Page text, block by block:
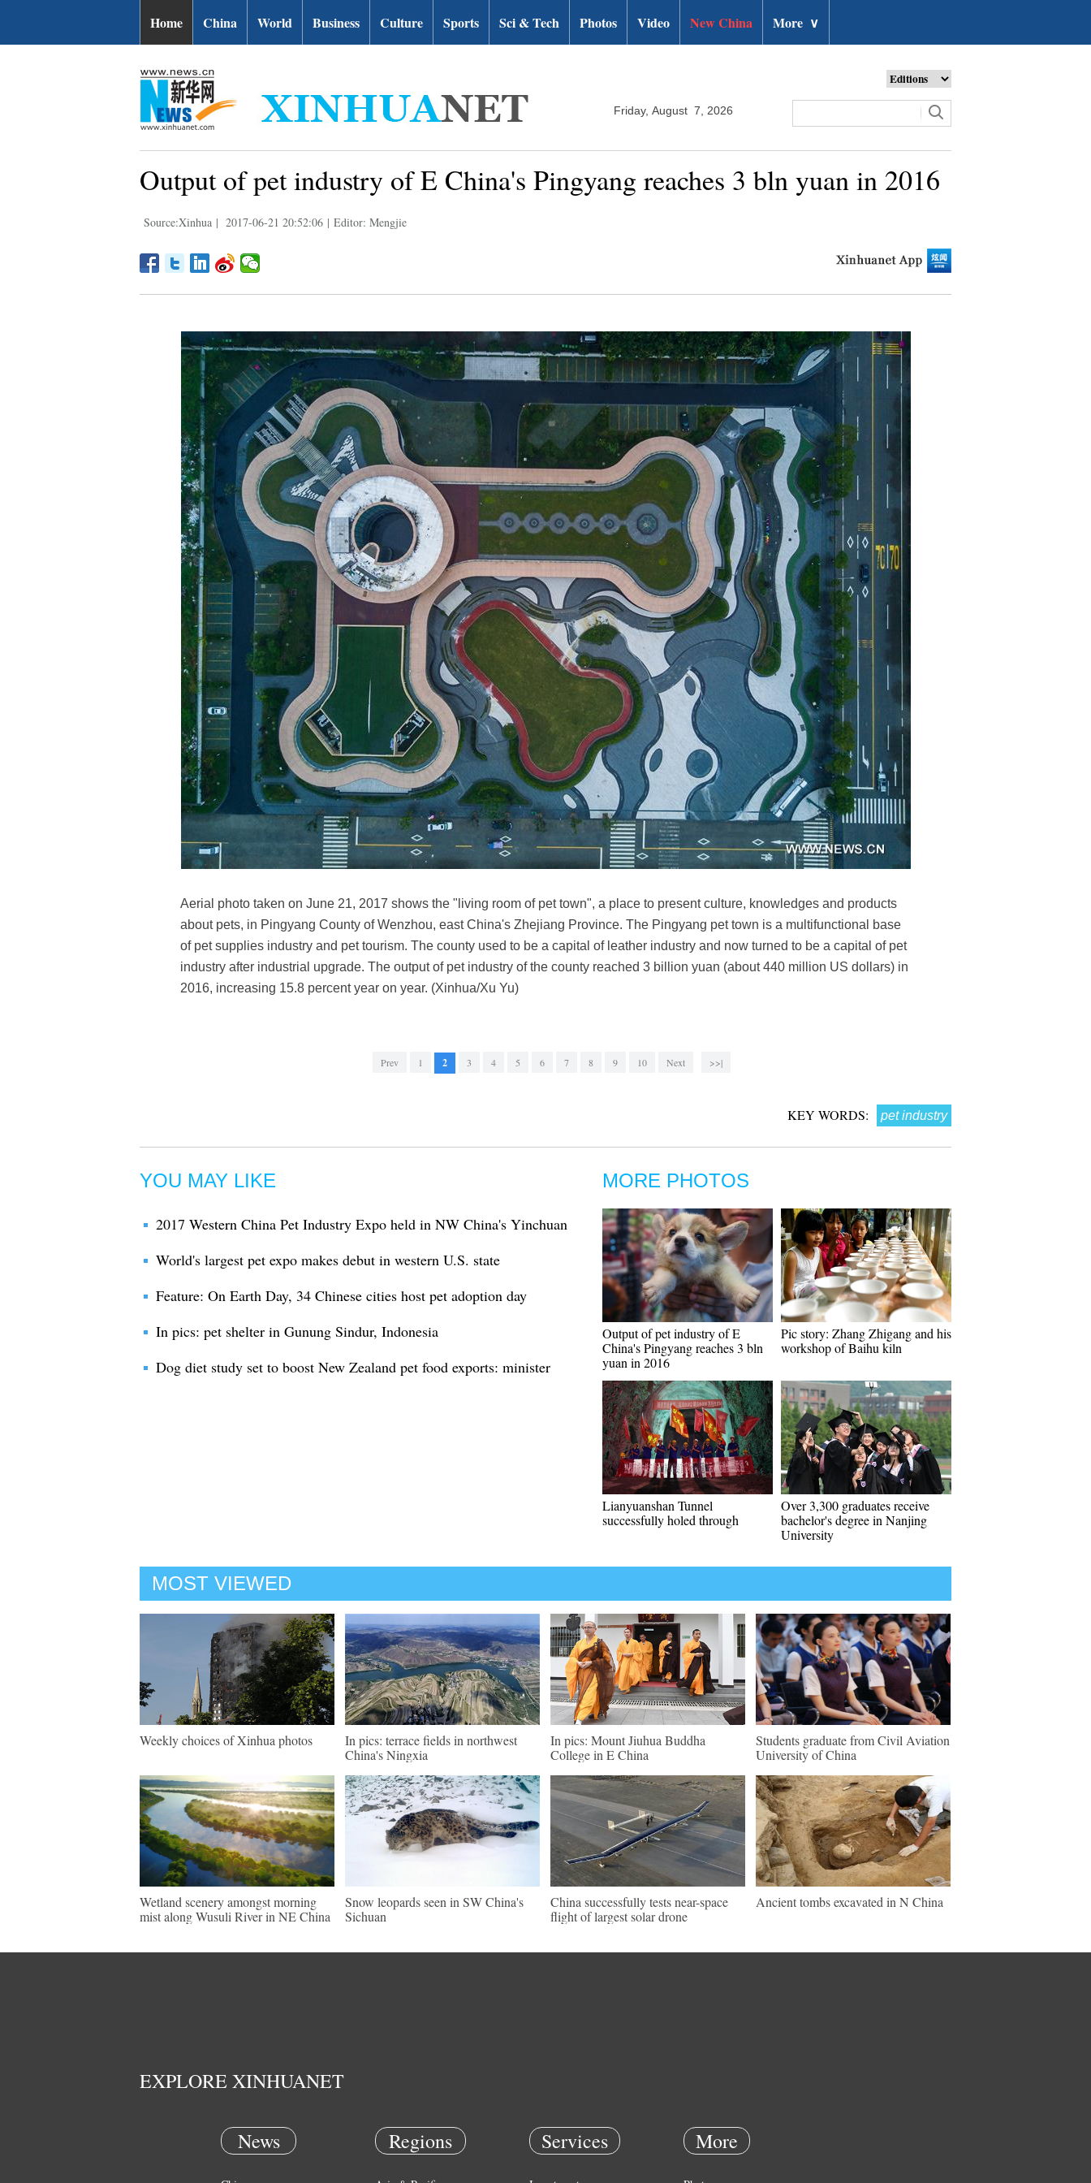
Home China World Business Culture Sports Sci & Tech Photos Video New China More ∨
Friday, August 7, 2026
Output of pet industry of E China's Pingyang reaches 3 bln yuan in 2016
Source:Xinhua | 2017-06-21 20:52:06 | Editor: Mengjie
Aerial photo taken on June 21, 2017 shows the "living room of pet town", a place to present culture, knowledges and products
about pets, in Pingyang County of Wenzhou, east China's Zhejiang Province. The Pingyang pet town is a multifunctional base
of pet supplies industry and pet tourism. The county used to be a capital of leather industry and now turned to be a capital of pet
industry after industrial upgrade. The output of pet industry of the county reached 3 billion yuan (about 440 million US dollars) in
2016, increasing 15.8 percent year on year. (Xinhua/Xu Yu)
Prev 1 2 3 4 5 6 7 8 9 10 Next >>|
KEY WORDS: pet industry
YOU MAY LIKE
2017 Western China Pet Industry Expo held in NW China's Yinchuan
World's largest pet expo makes debut in western U.S. state
Feature: On Earth Day, 34 Chinese cities host pet adoption day
In pics: pet shelter in Gunung Sindur, Indonesia
Dog diet study set to boost New Zealand pet food exports: minister
MORE PHOTOS
Output of pet industry of E
China's Pingyang reaches 3 bln
yuan in 2016
Pic story: Zhang Zhigang and his
workshop of Baihu kiln
Lianyuanshan Tunnel
successfully holed through
Over 3,300 graduates receive
bachelor's degree in Nanjing
University
MOST VIEWED
Weekly choices of Xinhua photos
In pics: terrace fields in northwest
China's Ningxia
In pics: Mount Jiuhua Buddha
College in E China
Students graduate from Civil Aviation
University of China
Wetland scenery amongst morning
mist along Wusuli River in NE China
Snow leopards seen in SW China's
Sichuan
China successfully tests near-space
flight of largest solar drone
Ancient tombs excavated in N China
EXPLORE XINHUANET
News Regions Services More